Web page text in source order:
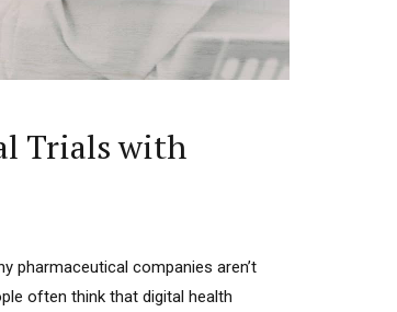
Trials with
pharmaceutical companies aren’t
often think that digital health